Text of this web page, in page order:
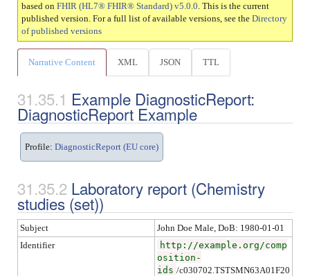
based on FHIR (HL7® FHIR® Standard) v5.0.0. This is the current
published version. For a full list of available versions, see the Directory
of published versions
Narrative Content XML JSON TTL
Example DiagnosticReport:
DiagnosticReport Example
Profile: DiagnosticReport (EU core)
Laboratory report (Chemistry
studies (set))
Subject
John Doe Male, DoB: 1980-01-01
Identifier
http://example.org/comp
osition-
ids /c030702.TSTSMN63A01F20